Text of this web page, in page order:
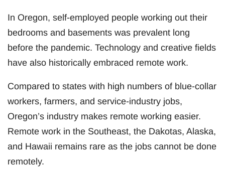
In Oregon, self-employed people working out their
bedrooms and basements was prevalent long
before the pandemic. Technology and creative fields
have also historically embraced remote work.
Compared to states with high numbers of blue-collar
workers, farmers, and service-industry jobs,
Oregon’s industry makes remote working easier.
Remote work in the Southeast, the Dakotas, Alaska,
and Hawaii remains rare as the jobs cannot be done
remotely.